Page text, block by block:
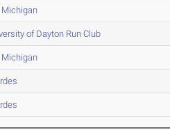
Michigan
of Dayton Run Club
Michigan